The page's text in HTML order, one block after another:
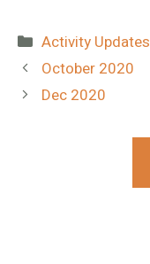
Categories
Activity Updates
October 2020
Dec 2020